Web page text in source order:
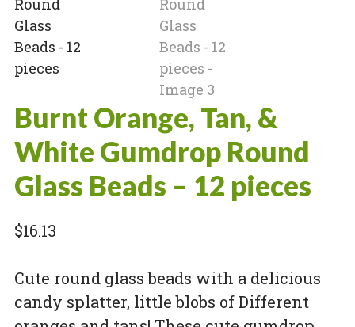
Burnt Orange, Tan, &
White Gumdrop Round
Glass Beads – 12 pieces
$16.13
Cute round glass beads with a delicious
candy splatter, little blobs of Different